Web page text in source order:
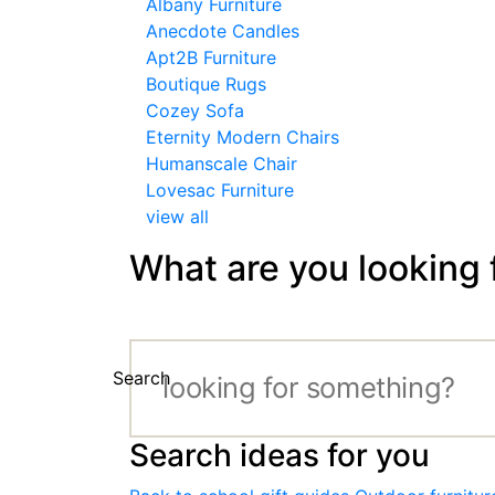
Albany Furniture
Anecdote Candles
Apt2B Furniture
Boutique Rugs
Cozey Sofa
Eternity Modern Chairs
Humanscale Chair
Lovesac Furniture
view all
What are you looking
Search
Search ideas for you